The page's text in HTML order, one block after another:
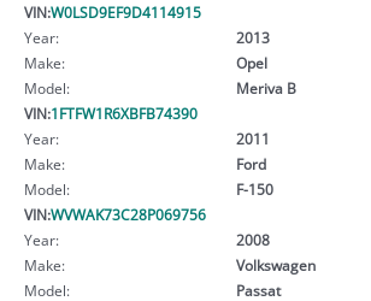
VIN:W0LSD9EF9D4114915
Year:
2013
Make:
Opel
Model:
Meriva B
VIN:1FTFW1R6XBFB74390
Year:
2011
Make:
Ford
Model:
F-150
VIN:WVWAK73C28P069756
Year:
2008
Make:
Volkswagen
Model:
Passat